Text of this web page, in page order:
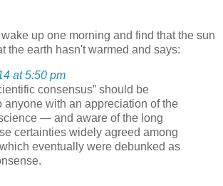
up one morning and find that the sun
the earth hasn't warmed and says:
at 5:50 pm
consensus” should be
anyone with an appreciation of the
— and aware of the long
certainties widely agreed among
eventually were debunked as